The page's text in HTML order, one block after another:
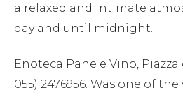
a relaxed and intimate
day and until midnight.
Enoteca Pane e Vino, Piazza
055) 2476956. Was one of